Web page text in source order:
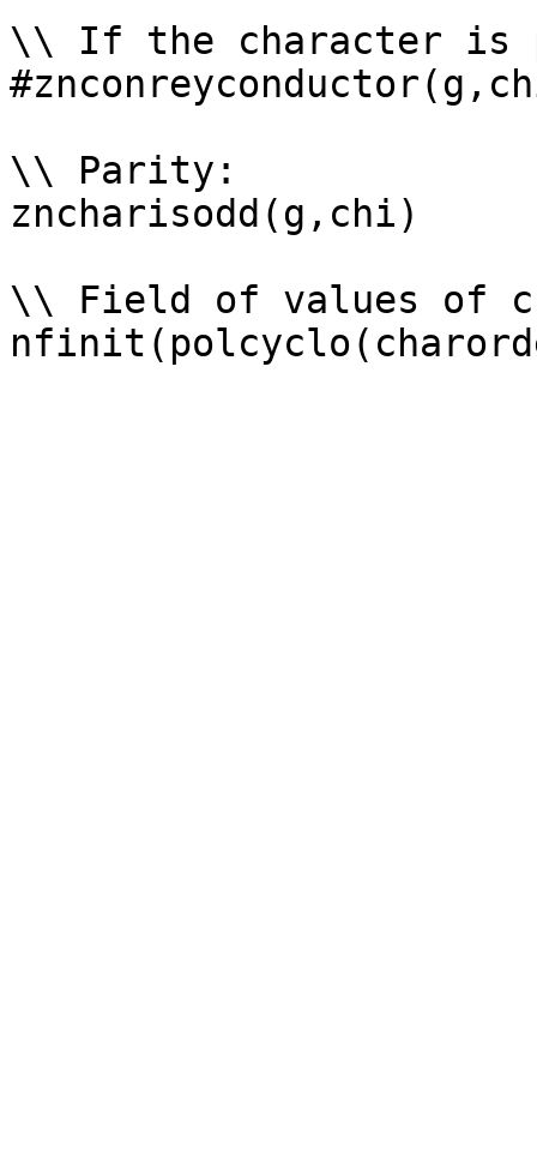
\\ If the character
\\ Parity:
zncharisodd(g,chi)
\\ Field of values of